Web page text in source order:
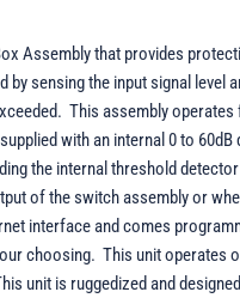
Assembly that provides
sensing the input signal level
This assembly
with an internal 0 to
the internal threshold
of the switch assembly or
interface and comes
choosing. This unit operates
unit is ruggedized and